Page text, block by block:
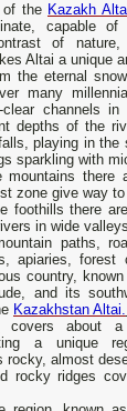
of the Kazakh
capable
of
Altai a unique
the eternal
many
channels
depths of the
playing in
sparkling with
there
zone give way
foothills there
in wide
paths,
apiaries, forest
country,
and its
Kazakhstan Altai.
covers about
a unique
rocky, almost
rocky ridges